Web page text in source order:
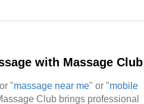
with Massage Club
"massage near me" or "mobile
Club brings professional